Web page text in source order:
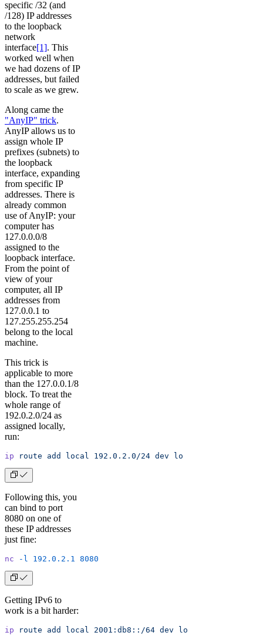
specific /32 (and
/128) IP addresses
to the loopback
network
interface[1]. This
worked well when
we had dozens of IP
addresses, but failed
to scale as we grew.
Along came the
"AnyIP" trick.
AnyIP allows us to
assign whole IP
prefixes (subnets) to
the loopback
interface, expanding
from specific IP
addresses. There is
already common
use of AnyIP: your
computer has
127.0.0.0/8
assigned to the
loopback interface.
From the point of
view of your
computer, all IP
addresses from
127.0.0.1 to
127.255.255.254
belong to the local
machine.
This trick is
applicable to more
than the 127.0.0.1/8
block. To treat the
whole range of
192.0.2.0/24 as
assigned locally,
run:
ip route add local 192.0.2.0/24 dev lo
Following this, you
can bind to port
8080 on one of
these IP addresses
just fine:
nc -l 192.0.2.1 8080
Getting IPv6 to
work is a bit harder:
ip route add local 2001:db8::/64 dev lo